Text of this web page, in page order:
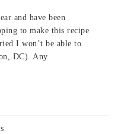
and have been
to make this recipe
I won’t be able to
DC). Any